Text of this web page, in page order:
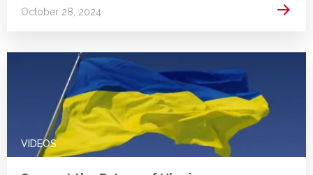
October 28, 2024 Read
VIDEOS